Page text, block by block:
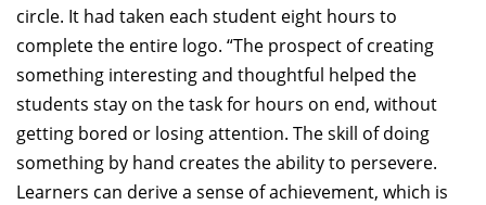
circle. It had taken each student eight hours to
complete the entire logo. “The prospect of creating
something interesting and thoughtful helped the
students stay on the task for hours on end, without
getting bored or losing attention. The skill of doing
something by hand creates the ability to persevere.
Learners can derive a sense of achievement, which is